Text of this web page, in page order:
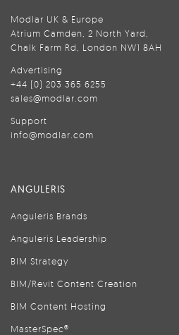
Modlar UK & Europe
Atrium Camden, 2 North Yard,
Chalk Farm Rd, London NW1 8AH
Advertising
+44 (0) 203 365 6255
sales@modlar.com
Support
info@modlar.com
ANGULERIS
Anguleris Brands
Anguleris Leadership
BIM Strategy
BIM/Revit Content Creation
BIM Content Hosting
MasterSpec®